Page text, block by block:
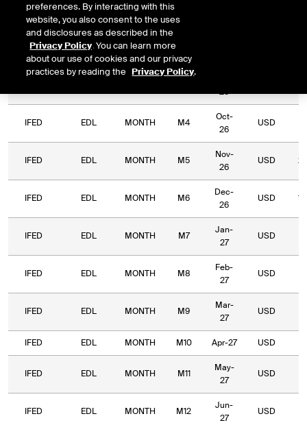
IFED EDL MONTH M1
IFED EDL MONTH
26
IFED EDL MONTH M4
Oct-
26
USD
IFED EDL MONTH M5
Nov-
26
USD
IFED EDL MONTH M6
Dec-
26
USD
IFED EDL MONTH M7
Jan-
27
USD
IFED EDL MONTH M8
Feb-
27
USD
IFED EDL MONTH M9
Mar-
27
USD
IFED EDL MONTH M10 Apr-27 USD
IFED EDL MONTH M11
May-
27
USD
IFED EDL MONTH M12
Jun-
27
USD
preferences. By interacting with this
website, you also consent to the uses
and disclosures as described in the
Privacy Policy. You can learn more
about our use of cookies and our privacy
practices by reading the Privacy Policy.